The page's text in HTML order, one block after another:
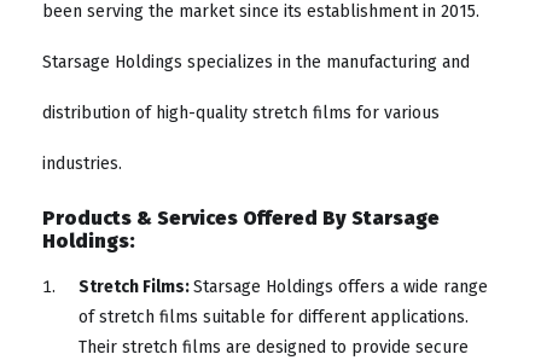
been serving the market since its establishment in 2015.
Starsage Holdings specializes in the manufacturing and
distribution of high-quality stretch films for various
industries.
Products & Services Offered By Starsage
Holdings:
Stretch Films:Starsage Holdings offers a wide range
of stretch films suitable for different applications.
Their stretch films are designed to provide secure